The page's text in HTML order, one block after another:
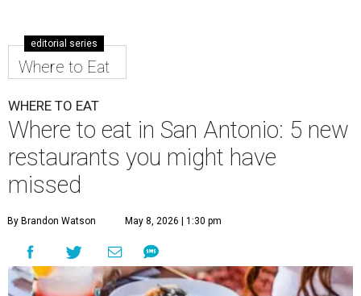
editorial series
Where to Eat
WHERE TO EAT
Where to eat in San Antonio: 5 new
restaurants you might have
missed
By Brandon Watson May 8, 2026 | 1:30 pm